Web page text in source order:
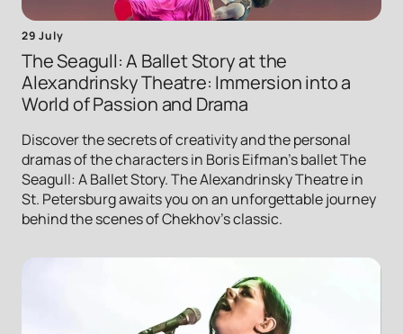
29 July
The Seagull: A Ballet Story at the
Alexandrinsky Theatre: Immersion into a
World of Passion and Drama
Discover the secrets of creativity and the personal
dramas of the characters in Boris Eifman's ballet The
Seagull: A Ballet Story. The Alexandrinsky Theatre in
St. Petersburg awaits you on an unforgettable journey
behind the scenes of Chekhov's classic.